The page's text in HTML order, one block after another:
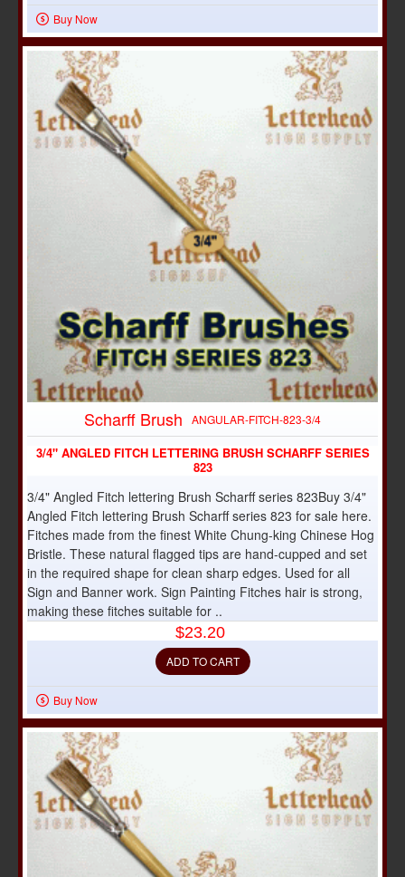
Buy Now
Scharff Brush ANGULAR-FITCH-823-3/4
3/4" ANGLED FITCH LETTERING BRUSH SCHARFF SERIES
823
3/4" Angled Fitch lettering Brush Scharff series 823Buy 3/4"
Angled Fitch lettering Brush Scharff series 823 for sale here.
Fitches made from the finest White Chung-king Chinese Hog
Bristle. These natural flagged tips are hand-cupped and set
in the required shape for clean sharp edges. Used for all
Sign and Banner work. Sign Painting Fitches hair is strong,
making these fitches suitable for ..
$23.20
ADD TO CART
Buy Now